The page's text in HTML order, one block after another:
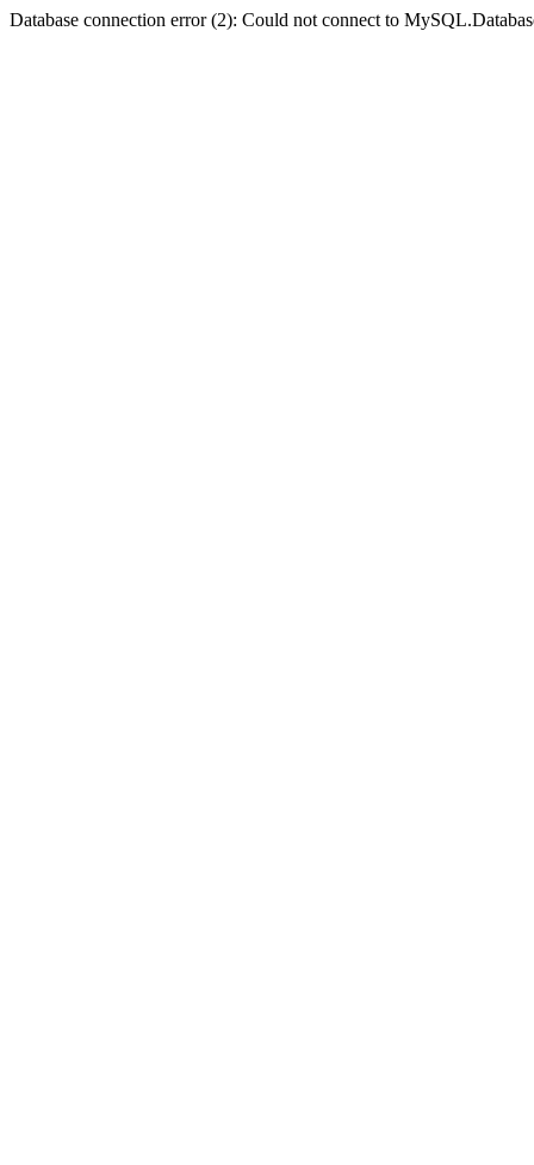
Database connection error (2): Could not connect to